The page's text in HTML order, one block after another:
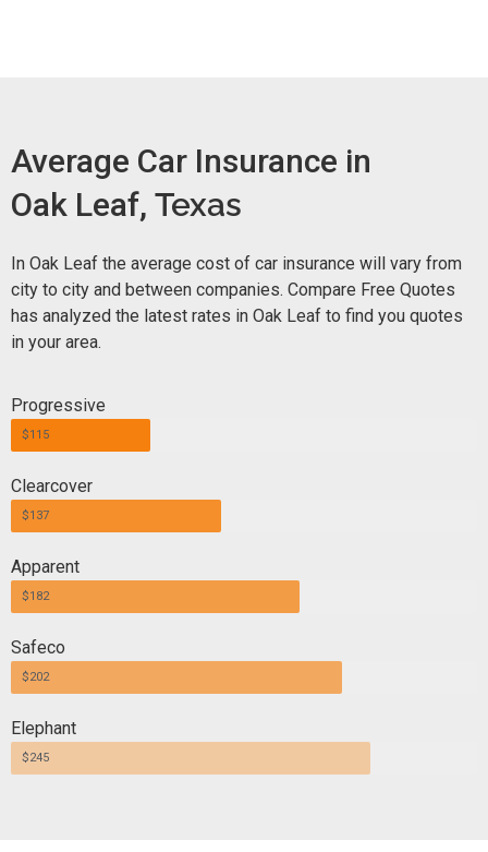
Average Car Insurance in
Oak Leaf, Texas
In Oak Leaf the average cost of car insurance will vary from
city to city and between companies. Compare Free Quotes
has analyzed the latest rates in Oak Leaf to find you quotes
in your area.
Progressive
$115
Clearcover
$137
Apparent
$182
Safeco
$202
Elephant
$245